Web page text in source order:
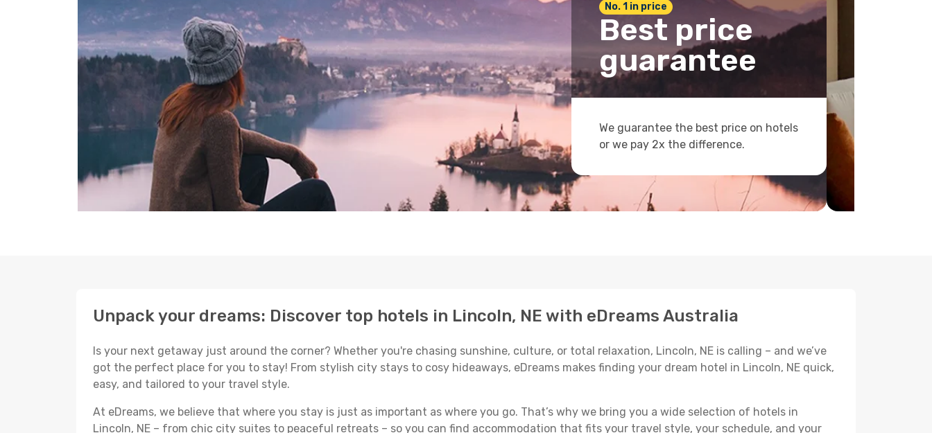
No. 1 in price
Best price
guarantee
We guarantee the best price on hotels
or we pay 2x the difference.
Unpack your dreams: Discover top hotels in Lincoln, NE with eDreams Australia
Is your next getaway just around the corner? Whether you're chasing sunshine, culture, or total relaxation, Lincoln, NE is calling – and we’ve
got the perfect place for you to stay! From stylish city stays to cosy hideaways, eDreams makes finding your dream hotel in Lincoln, NE quick,
easy, and tailored to your travel style.
At eDreams, we believe that where you stay is just as important as where you go. That’s why we bring you a wide selection of hotels in
Lincoln, NE – from chic city suites to peaceful retreats – so you can find accommodation that fits your travel style, your schedule, and your